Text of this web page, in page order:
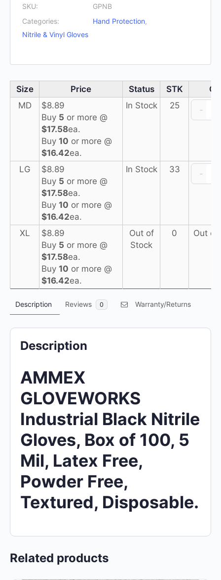
SKU:
GPNB
Categories:
Hand Protection,
Nitrile & Vinyl Gloves
Size Price Status STK
MD
$8.89
Buy 5 or more @
$17.58ea.
Buy 10 or more @
$16.42ea.
In Stock 25 -
LG $8.89
Buy 5 or more @
$17.58ea.
Buy 10 or more @
$16.42ea.
In Stock 33 -
XL $8.89
Buy 5 or more @
$17.58ea.
Buy 10 or more @
$16.42ea.
Out of
Stock
0 Out of
Description Reviews 0 Warranty/Returns
Description
AMMEX
GLOVEWORKS
Industrial Black Nitrile
Gloves, Box of 100, 5
Mil, Latex Free,
Powder Free,
Textured, Disposable.
Related products